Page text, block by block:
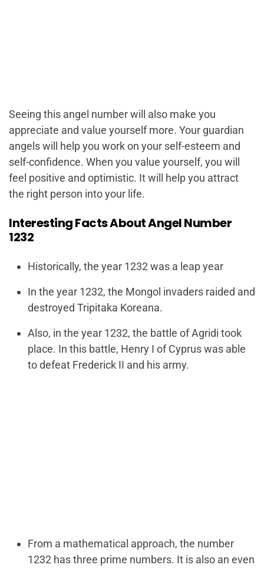
Seeing this angel number will also make you
appreciate and value yourself more. Your guardian
angels will help you work on your self-esteem and
self-confidence. When you value yourself, you will
feel positive and optimistic. It will help you attract
the right person into your life.
Interesting Facts About Angel Number
1232
Historically, the year 1232 was a leap year
In the year 1232, the Mongol invaders raided and
destroyed Tripitaka Koreana.
Also, in the year 1232, the battle of Agridi took
place. In this battle, Henry I of Cyprus was able
to defeat Frederick II and his army.
From a mathematical approach, the number
1232 has three prime numbers. It is also an even